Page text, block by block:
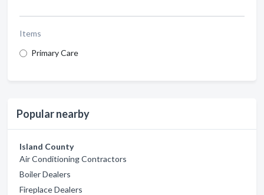
Items
Primary Care
Popular nearby
Island County
Air Conditioning Contractors
Boiler Dealers
Fireplace Dealers